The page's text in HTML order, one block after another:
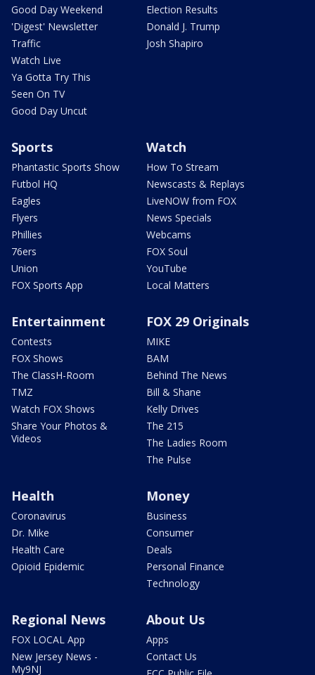
Good Day Weekend
'Digest' Newsletter
Traffic
Watch Live
Ya Gotta Try This
Seen On TV
Good Day Uncut
Election Results
Donald J. Trump
Josh Shapiro
Sports
Phantastic Sports Show
Futbol HQ
Eagles
Flyers
Phillies
76ers
Union
FOX Sports App
Watch
How To Stream
Newscasts & Replays
LiveNOW from FOX
News Specials
Webcams
FOX Soul
YouTube
Local Matters
Entertainment
Contests
FOX Shows
The ClassH-Room
TMZ
Watch FOX Shows
Share Your Photos &
Videos
FOX 29 Originals
MIKE
BAM
Behind The News
Bill & Shane
Kelly Drives
The 215
The Ladies Room
The Pulse
Health
Coronavirus
Dr. Mike
Health Care
Opioid Epidemic
Money
Business
Consumer
Deals
Personal Finance
Technology
Regional News
FOX LOCAL App
New Jersey News -
My9NJ
About Us
Apps
Contact Us